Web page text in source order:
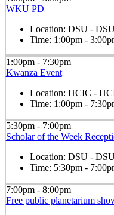
WKU PD
Location: DSU -
Time: 1:00pm -
1:00pm - 7:30pm
Kwanza Event
Location: HCIC -
Time: 1:00pm -
5:30pm - 7:00pm
Scholar of the Week
Location: DSU -
Time: 5:30pm -
7:00pm - 8:00pm
Free public planetarium